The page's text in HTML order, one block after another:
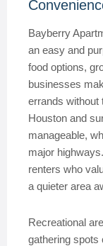
Bayberry
an easy and
food options,
businesses
errands without
Houston and
manageable,
major
renters who
a quieter area
Recreational
gathering spots